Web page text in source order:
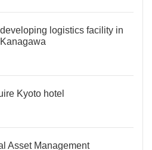
logistics facility in
Kyoto hotel
Asset Management